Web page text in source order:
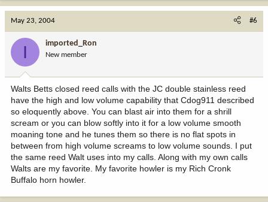
May 23, 2004 #6
I imported_Ron
New member
Walts Betts closed reed calls with the JC double stainless reed
have the high and low volume capability that Cdog911 described
so eloquently above. You can blast air into them for a shrill
scream or you can blow softly into it for a low volume smooth
moaning tone and he tunes them so there is no flat spots in
between from high volume screams to low volume sounds. I put
the same reed Walt uses into my calls. Along with my own calls
Walts are my favorite. My favorite howler is my Rich Cronk
Buffalo horn howler.